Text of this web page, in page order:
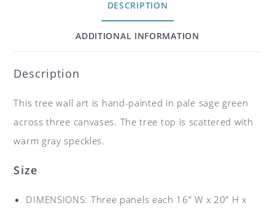
DESCRIPTION
ADDITIONAL INFORMATION
Description
This tree wall art is hand-painted in pale sage green
across three canvases. The tree top is scattered with
warm gray speckles.
Size
DIMENSIONS: Three panels each 16” W x 20” H x